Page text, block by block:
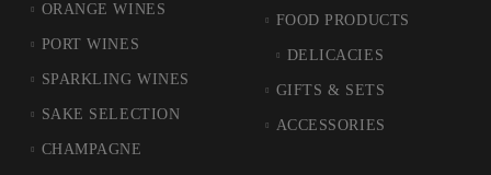
ORANGE WINES
PORT WINES
SPARKLING WINES
SAKE SELECTION
CHAMPAGNE
FOOD PRODUCTS
DELICACIES
GIFTS & SETS
ACCESSORIES